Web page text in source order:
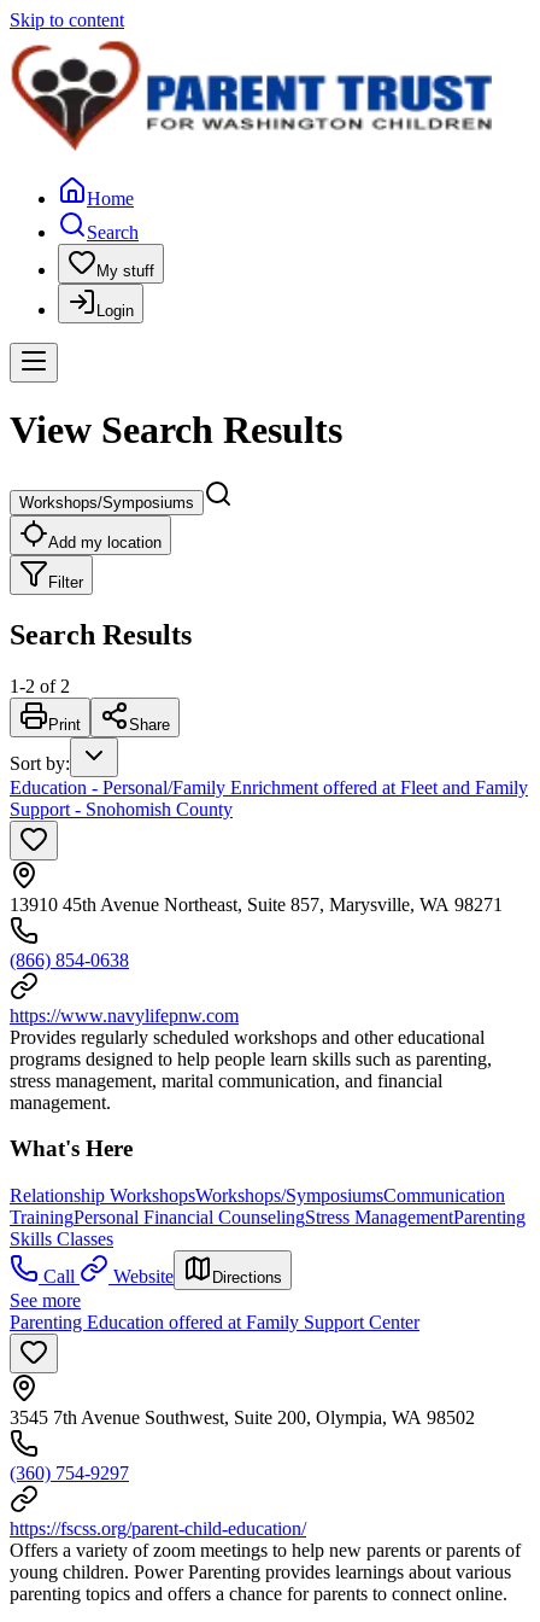
Skip to content
Home
Search
My stuff
Login
View Search Results
Workshops/Symposiums
Add my location
Filter
Search Results
1-2 of 2
Print Share
Sort by:
Education - Personal/Family Enrichment offered at Fleet and Family
Support - Snohomish County
13910 45th Avenue Northeast, Suite 857, Marysville, WA 98271
(866) 854-0638
https://www.navylifepnw.com
Provides regularly scheduled workshops and other educational
programs designed to help people learn skills such as parenting,
stress management, marital communication, and financial
management.
What's Here
Relationship WorkshopsWorkshops/SymposiumsCommunication
TrainingPersonal Financial CounselingStress ManagementParenting
Skills Classes
Call
Website Directions
See more
Parenting Education offered at Family Support Center
3545 7th Avenue Southwest, Suite 200, Olympia, WA 98502
(360) 754-9297
https://fscss.org/parent-child-education/
Offers a variety of zoom meetings to help new parents or parents of
young children. Power Parenting provides learnings about various
parenting topics and offers a chance for parents to connect online.